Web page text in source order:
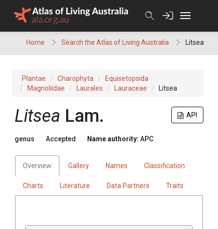
Home Search the Atlas of Living Australia Litsea
Plantae Charophyta
Equisetopsida
Magnoliidae
Laurales Lauraceae Litsea
API
Litsea Lam.
genus Accepted Name authority: APC
Overview Gallery Names Classification
Charts Literature Data Partners Traits